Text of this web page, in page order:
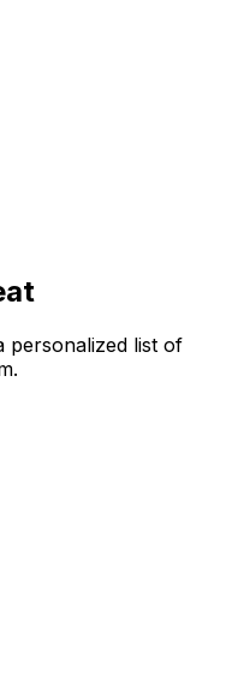
personalized list of